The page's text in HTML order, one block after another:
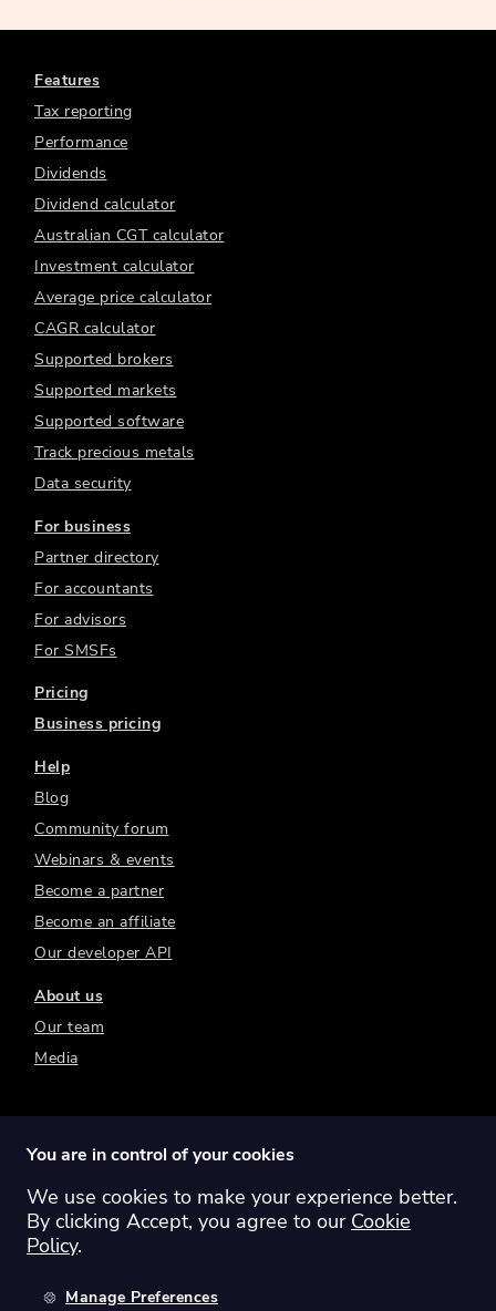
Features
Tax reporting
Performance
Dividends
Dividend calculator
Australian CGT calculator
Investment calculator
Average price calculator
CAGR calculator
Supported brokers
Supported markets
Supported software
Track precious metals
Data security
For business
Partner directory
For accountants
For advisors
For SMSFs
Pricing
Business pricing
Help
Blog
Community forum
Webinars & events
Become a partner
Become an affiliate
Our developer API
About us
Our team
Media
Switch region: Global Australia
Canada
You are in control of your cookies
We use cookies to make your experience better.
By clicking Accept, you agree to our Cookie
Policy.
Manage Preferences